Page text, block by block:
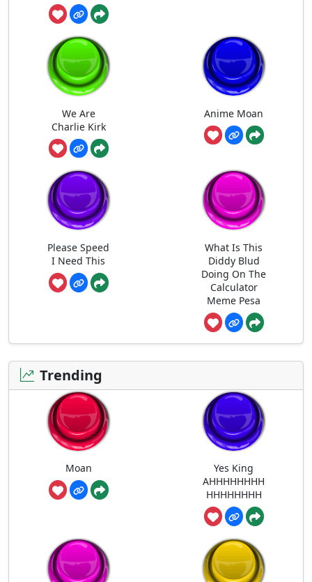
We Are
Charlie Kirk
Anime Moan
Please Speed
I Need This
What Is This
Diddy Blud
Doing On The
Calculator
Meme Pesa
Trending
Moan
Yes King
AHHHHHHHH
HHHHHHHH